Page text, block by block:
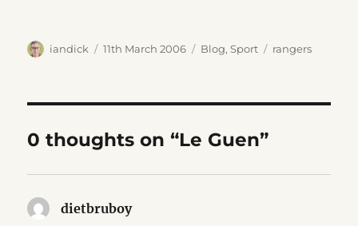
Author
iandick
Posted
11th March 2006 Categories
Blog,Sport Tags
rangers
0 thoughts on “Le Guen”
dietbruboysays: